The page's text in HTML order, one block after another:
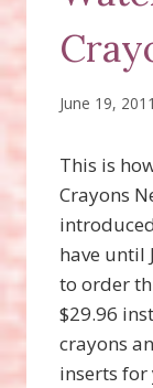
June 19, 2011
This is
Crayons
have until
to order
$29.96
crayons
inserts